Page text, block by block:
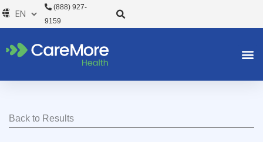
Skip
to
(888) 927-
9159
Back to Results